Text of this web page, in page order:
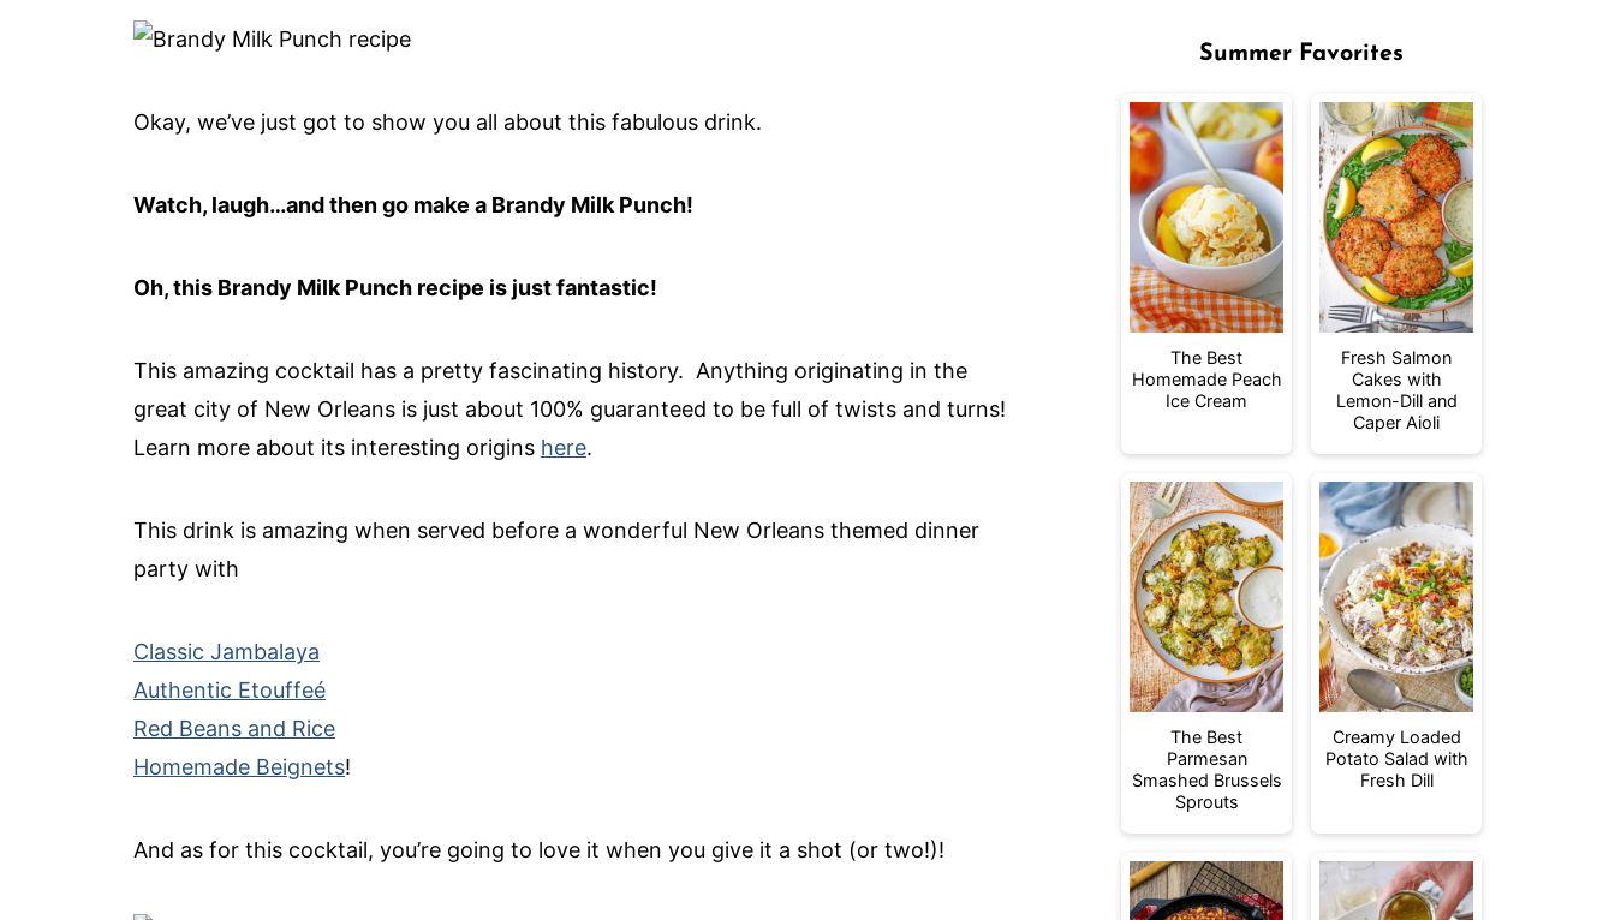
Okay, we’ve just got to show you all about this fabulous drink.
Watch, laugh…and then go make a Brandy Milk Punch!
Oh, this Brandy Milk Punch recipe is just fantastic!
This amazing cocktail has a pretty fascinating history. Anything originating in the
great city of New Orleans is just about 100% guaranteed to be full of twists and turns!
Learn more about its interesting origins here.
This drink is amazing when served before a wonderful New Orleans themed dinner
party with
Classic Jambalaya
Authentic Etouffeé
Red Beans and Rice
Homemade Beignets!
And as for this cocktail, you’re going to love it when you give it a shot (or two!)!
Summer Favorites
The Best
Homemade Peach
Ice Cream
Fresh Salmon
Cakes with
Lemon-Dill and
Caper Aioli
The Best
Parmesan
Smashed Brussels
Sprouts
Creamy Loaded
Potato Salad with
Fresh Dill